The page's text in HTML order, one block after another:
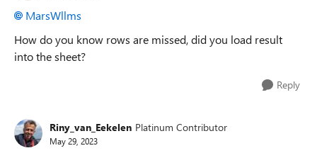
MarsWllms
How do you know rows are missed, did you load result
into the sheet?
Reply
Riny_van_Eekelen Platinum Contributor
May 29, 2023